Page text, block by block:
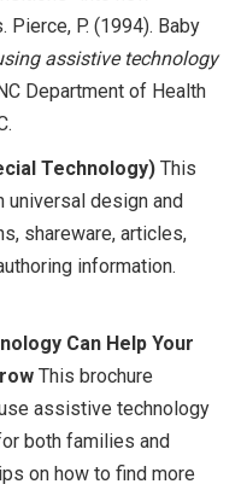
P. (1994). Baby
assistive technology
Department of Health
Technology) This
design and
shareware, articles,
information.
Can Help Your
This brochure
assistive technology
both families and
on how to find more